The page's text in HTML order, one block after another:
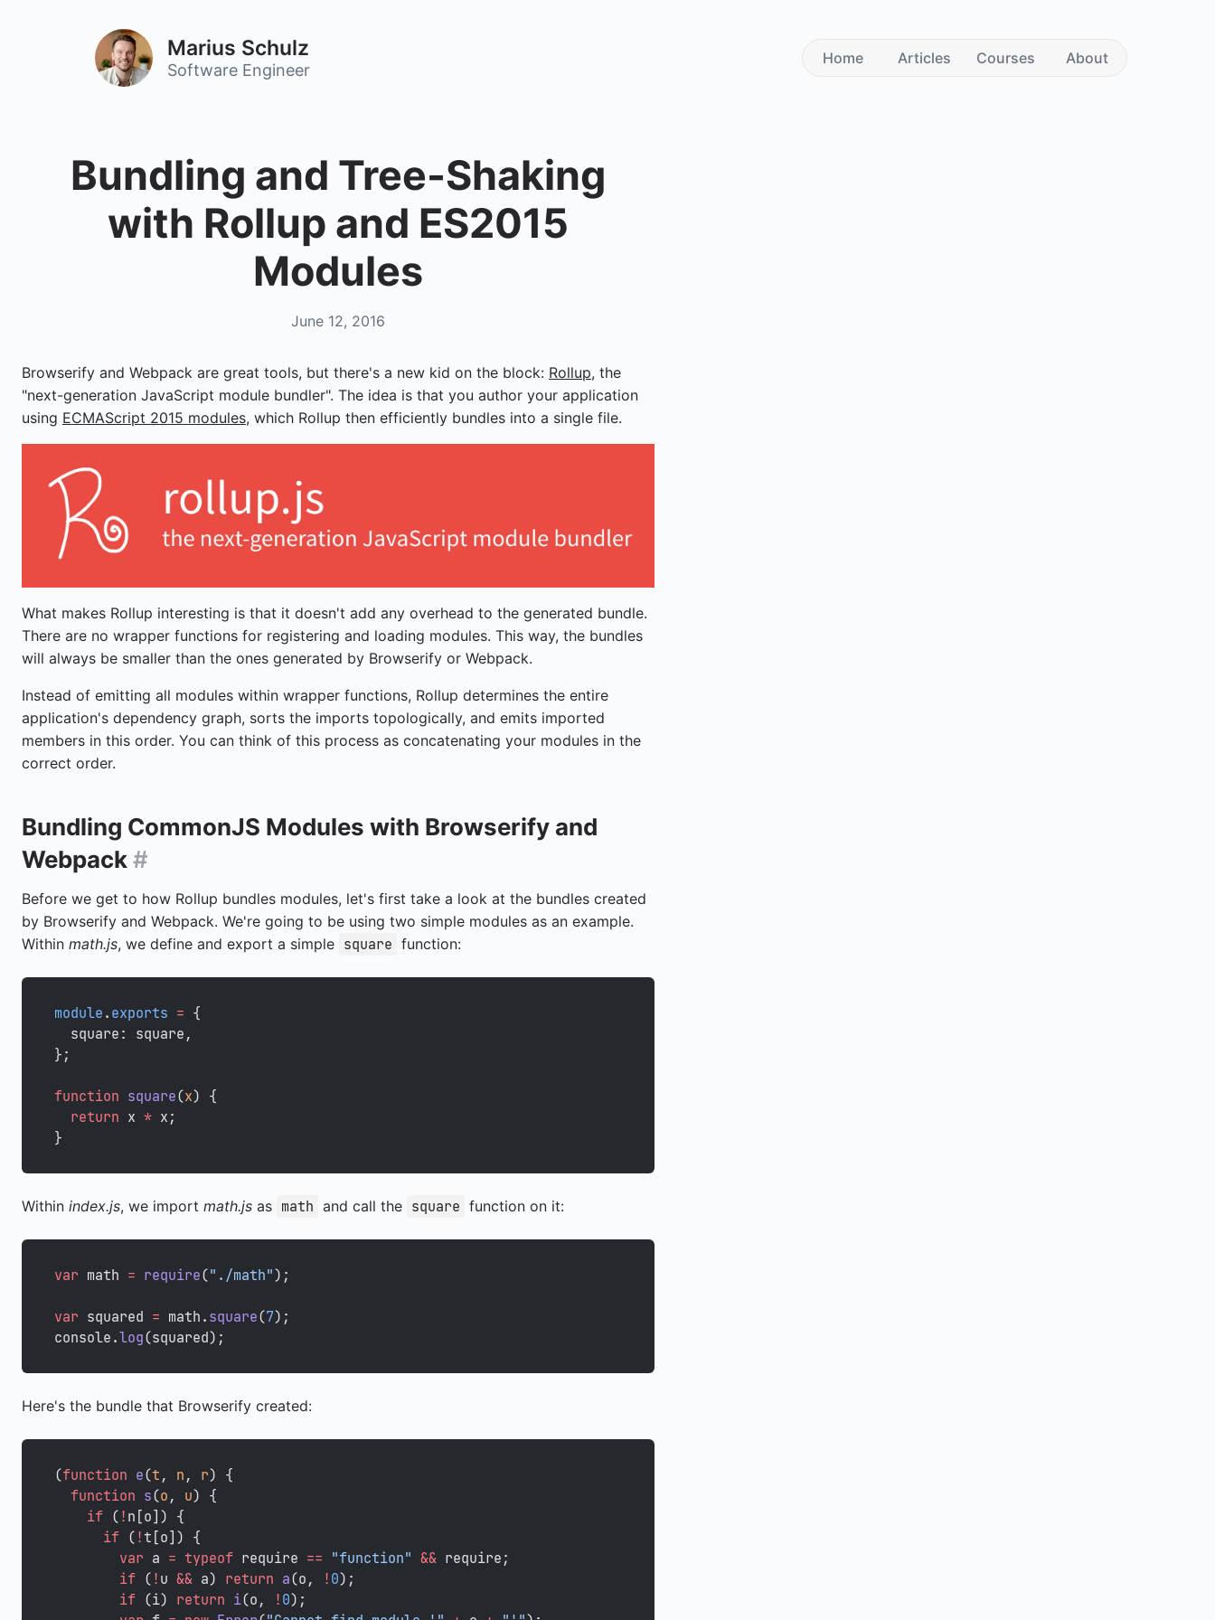
Marius Schulz
Software Engineer
Home Articles Courses About
Bundling and Tree-Shaking
with Rollup and ES2015
Modules
June 12, 2016
Browserify and Webpack are great tools, but there's a new kid on the block: Rollup, the
"next-generation JavaScript module bundler". The idea is that you author your application
using ECMAScript 2015 modules, which Rollup then efficiently bundles into a single file.
What makes Rollup interesting is that it doesn't add any overhead to the generated bundle.
There are no wrapper functions for registering and loading modules. This way, the bundles
will always be smaller than the ones generated by Browserify or Webpack.
Instead of emitting all modules within wrapper functions, Rollup determines the entire
application's dependency graph, sorts the imports topologically, and emits imported
members in this order. You can think of this process as concatenating your modules in the
correct order.
Bundling CommonJS Modules with Browserify and
Webpack#
Before we get to how Rollup bundles modules, let's first take a look at the bundles created
by Browserify and Webpack. We're going to be using two simple modules as an example.
Within math.js, we define and export a simple square function:
module . exports = {
  square: square,
};
function square(x) {
  return
x * x;
}
Within index.js, we import math.js as math and call the square function on it:
var math = require("./math");
var squared = math. square(7);
console.log(squared);
Here's the bundle that Browserify created:
(function e(t , n , r) {
  function
s(o , u) {
    if
( ! n[o]) {
      if
( !t[o]) {
        var
a = typeof require == "function" && require;
        if
( ! u && a) return a(o, ! 0);
        if
(i) return i(o, ! 0);